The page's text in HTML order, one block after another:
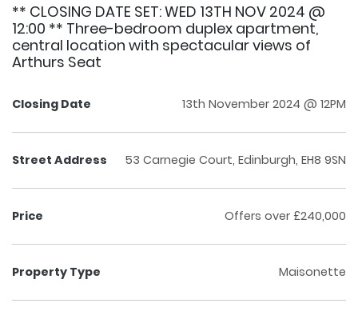
** CLOSING DATE SET: WED 13TH NOV 2024 @
12:00 ** Three-bedroom duplex apartment,
central location with spectacular views of
Arthurs Seat
Closing Date 13th November 2024 @ 12PM
Street Address 53 Carnegie Court, Edinburgh, EH8 9SN
Price Offers over £240,000
Property Type Maisonette